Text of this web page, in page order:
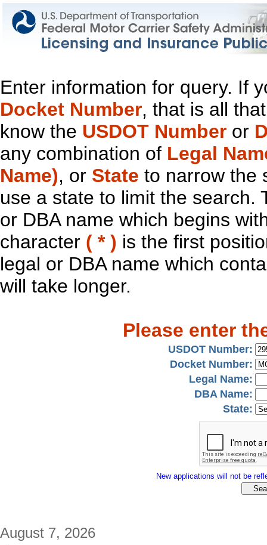
Enter information for query. If
Docket Number, that is all
know the USDOT Number or
any combination of Legal
Name), or State to narrow the
use a state to limit the search.
or DBA name which begins
character ( * ) is the first
legal or DBA name which
will take longer.
Please enter
USDOT Number:
Docket Number:
Legal Name:
DBA Name:
State:
New applications will not be
August 7, 2026